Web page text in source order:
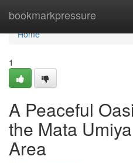
bookmarkpressure
Home
Home
1
A Peaceful
the Mata
Area